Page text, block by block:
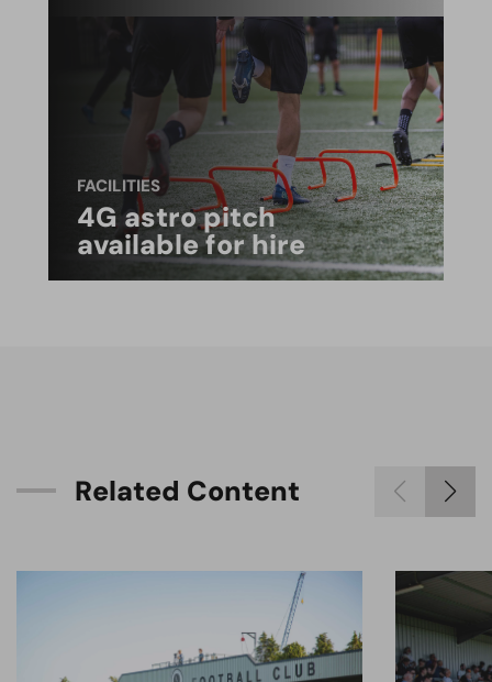
FACILITIES
4G astro pitch
available for hire
Related Content